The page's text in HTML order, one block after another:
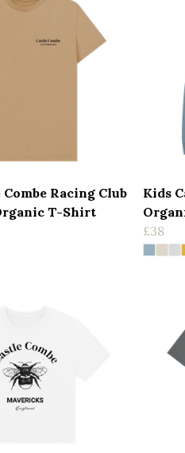
Racing Club
T-Shirt
Kids
£38